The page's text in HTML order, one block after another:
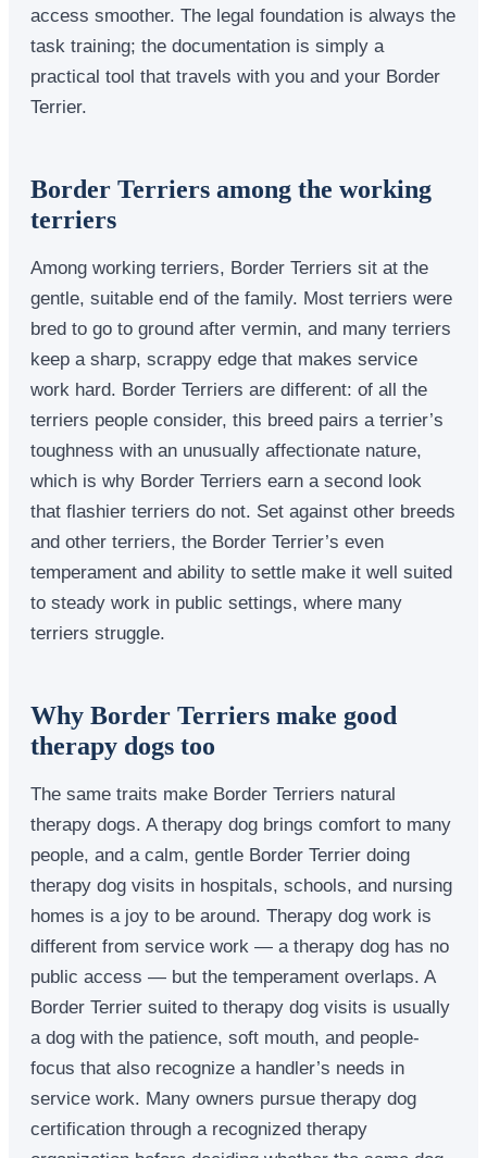
access smoother. The legal foundation is always the
task training; the documentation is simply a
practical tool that travels with you and your Border
Terrier.
Border Terriers among the working
terriers
Among working terriers, Border Terriers sit at the
gentle, suitable end of the family. Most terriers were
bred to go to ground after vermin, and many terriers
keep a sharp, scrappy edge that makes service
work hard. Border Terriers are different: of all the
terriers people consider, this breed pairs a terrier’s
toughness with an unusually affectionate nature,
which is why Border Terriers earn a second look
that flashier terriers do not. Set against other breeds
and other terriers, the Border Terrier’s even
temperament and ability to settle make it well suited
to steady work in public settings, where many
terriers struggle.
Why Border Terriers make good
therapy dogs too
The same traits make Border Terriers natural
therapy dogs. A therapy dog brings comfort to many
people, and a calm, gentle Border Terrier doing
therapy dog visits in hospitals, schools, and nursing
homes is a joy to be around. Therapy dog work is
different from service work — a therapy dog has no
public access — but the temperament overlaps. A
Border Terrier suited to therapy dog visits is usually
a dog with the patience, soft mouth, and people-
focus that also recognize a handler’s needs in
service work. Many owners pursue therapy dog
certification through a recognized therapy